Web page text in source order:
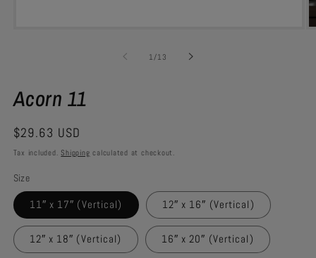
1 /of
13
Acorn 11
Regular
price
$29.63 USD
Tax included.Shipping calculated at checkout.
Size
11″ x 17″ (Vertical) 12″ x 16″ (Vertical)
12″ x 18″ (Vertical) 16″ x 20″ (Vertical)